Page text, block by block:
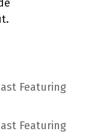
Featuring
Featuring